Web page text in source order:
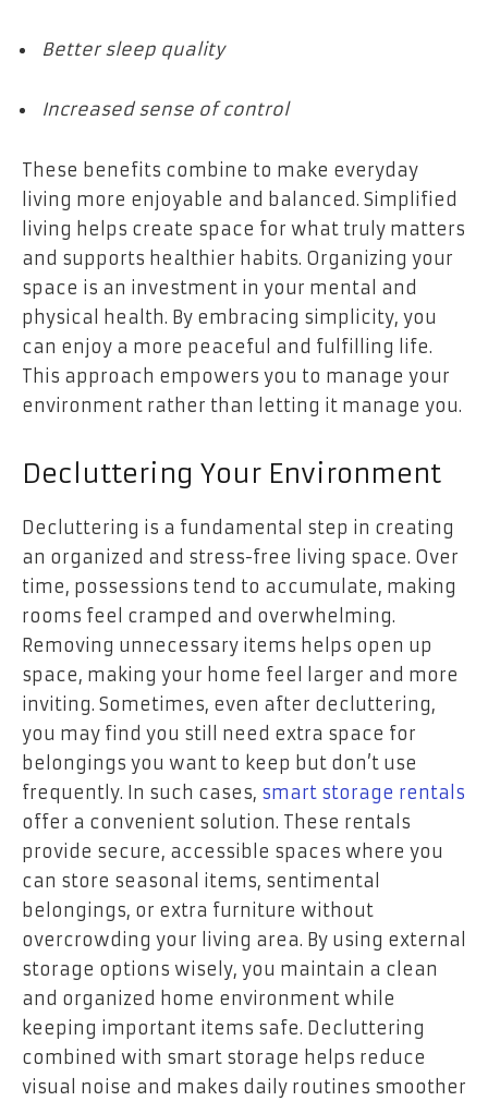
Better sleep quality
Increased sense of control
These benefits combine to make everyday
living more enjoyable and balanced. Simplified
living helps create space for what truly matters
and supports healthier habits. Organizing your
space is an investment in your mental and
physical health. By embracing simplicity, you
can enjoy a more peaceful and fulfilling life.
This approach empowers you to manage your
environment rather than letting it manage you.
Decluttering Your Environment
Decluttering is a fundamental step in creating
an organized and stress-free living space. Over
time, possessions tend to accumulate, making
rooms feel cramped and overwhelming.
Removing unnecessary items helps open up
space, making your home feel larger and more
inviting. Sometimes, even after decluttering,
you may find you still need extra space for
belongings you want to keep but don’t use
frequently. In such cases, smart storage rentals
offer a convenient solution. These rentals
provide secure, accessible spaces where you
can store seasonal items, sentimental
belongings, or extra furniture without
overcrowding your living area. By using external
storage options wisely, you maintain a clean
and organized home environment while
keeping important items safe. Decluttering
combined with smart storage helps reduce
visual noise and makes daily routines smoother